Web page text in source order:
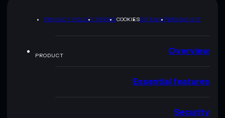
PRIVACY POLICYTERMSCOOKIESSITEMAPBRAND KIT
PRODUCT Overview
Essential features
Security